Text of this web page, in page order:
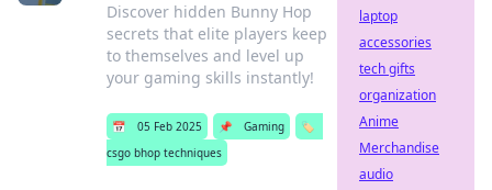
Discover hidden Bunny Hop
secrets that elite players keep
to themselves and level up
your gaming skills instantly!
📅 05 Feb 2025 📌 Gaming
🏷️
csgo bhop techniques
laptop
accessories
tech gifts
organization
Anime
Merchandise
audio